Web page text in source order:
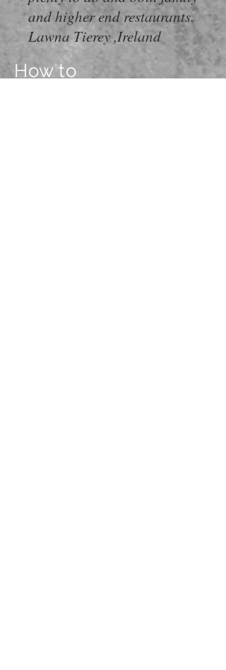
and higher end restaurants.
Lawna Tierey ,Ireland
How to